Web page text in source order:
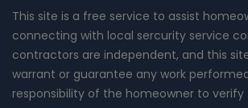
This site is a free service to assist
connecting with local sercurity service
contractors are independent, and this
warrant or guarantee any work
responsibility of the homeowner to